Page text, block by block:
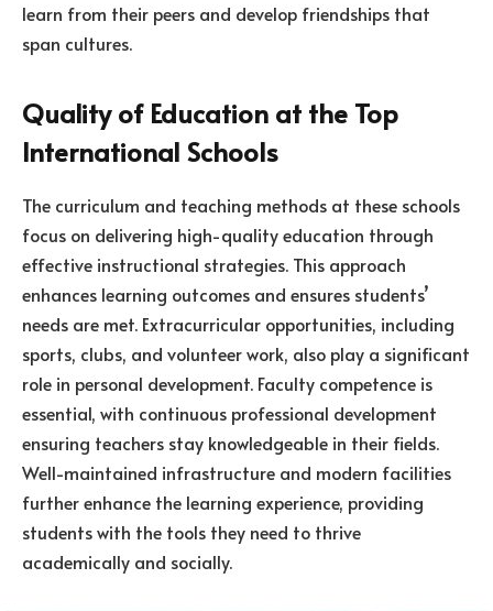
learn from their peers and develop friendships that
span cultures.
Quality of Education at the Top
International Schools
The curriculum and teaching methods at these schools
focus on delivering high-quality education through
effective instructional strategies. This approach
enhances learning outcomes and ensures students’
needs are met. Extracurricular opportunities, including
sports, clubs, and volunteer work, also play a significant
role in personal development. Faculty competence is
essential, with continuous professional development
ensuring teachers stay knowledgeable in their fields.
Well-maintained infrastructure and modern facilities
further enhance the learning experience, providing
students with the tools they need to thrive
academically and socially.